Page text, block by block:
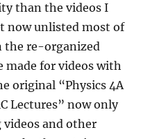
than the videos I
now unlisted most of
the re-organized
made for videos with
original “Physics 4A
Lectures” now only
and other